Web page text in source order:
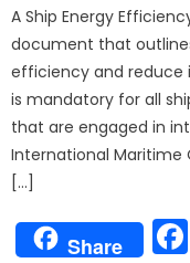
A Ship Energy
document that
efficiency and reduce
is mandatory for all
that are engaged in
International Maritime
[…]
Share